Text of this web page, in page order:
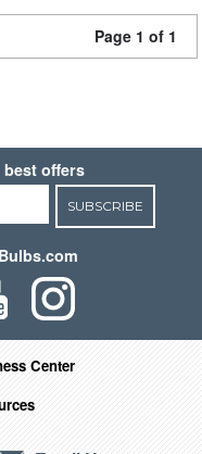
Page 1 of 1
offers
SUBSCRIBE
Center